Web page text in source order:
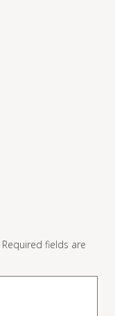
Required fields are